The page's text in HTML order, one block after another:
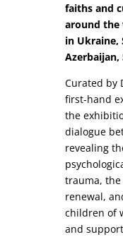
faiths and
around
in Ukraine,
Azerbaijan,
Curated by
first-hand
the
dialogue
revealing
trauma,
renewal,
children of
and